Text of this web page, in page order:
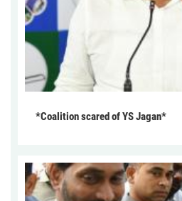
*Coalition scared of YS Jagan*